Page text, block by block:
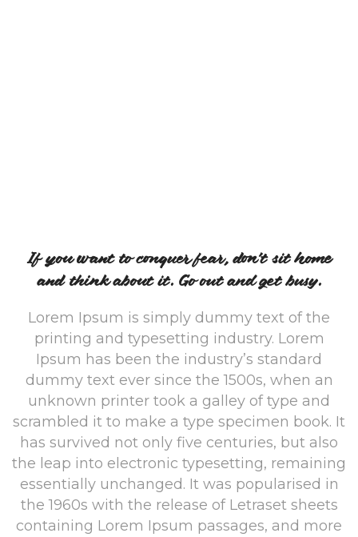
If you want to conquer fear, don’t sit home
and think about it. Go out and get busy.
Lorem Ipsum is simply dummy text of the
printing and typesetting industry. Lorem
Ipsum has been the industry’s standard
dummy text ever since the 1500s, when an
unknown printer took a galley of type and
scrambled it to make a type specimen book. It
has survived not only five centuries, but also
the leap into electronic typesetting, remaining
essentially unchanged. It was popularised in
the 1960s with the release of Letraset sheets
containing Lorem Ipsum passages, and more